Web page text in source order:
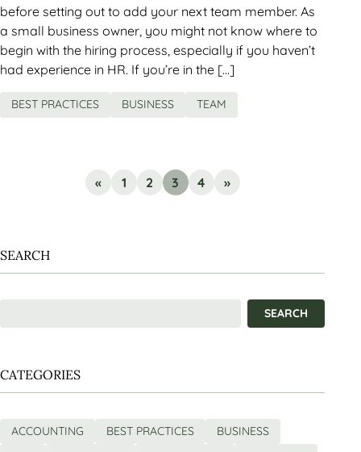
before setting out to add your next team member. As
a small business owner, you might not know where to
begin with the hiring process, especially if you haven’t
had experience in HR. If you’re in the […]
BEST PRACTICES BUSINESS TEAM
« 1 2 3 4 »
SEARCH
CATEGORIES
ACCOUNTING BEST PRACTICES
BUSINESS